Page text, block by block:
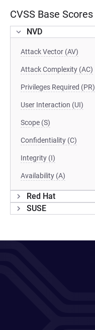
CVSS Base Scores
NVD
Attack Vector (AV)
Attack Complexity (AC)
Privileges Required (PR)
User Interaction (UI)
Scope (S)
Confidentiality (C)
Integrity (I)
Availability (A)
Red Hat
SUSE